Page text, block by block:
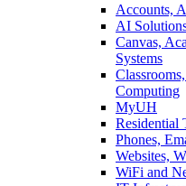
Accounts,
AI
Canvas,
Systems
Computing
MyUH
Residential
Phones,
Websites,
WiFi and